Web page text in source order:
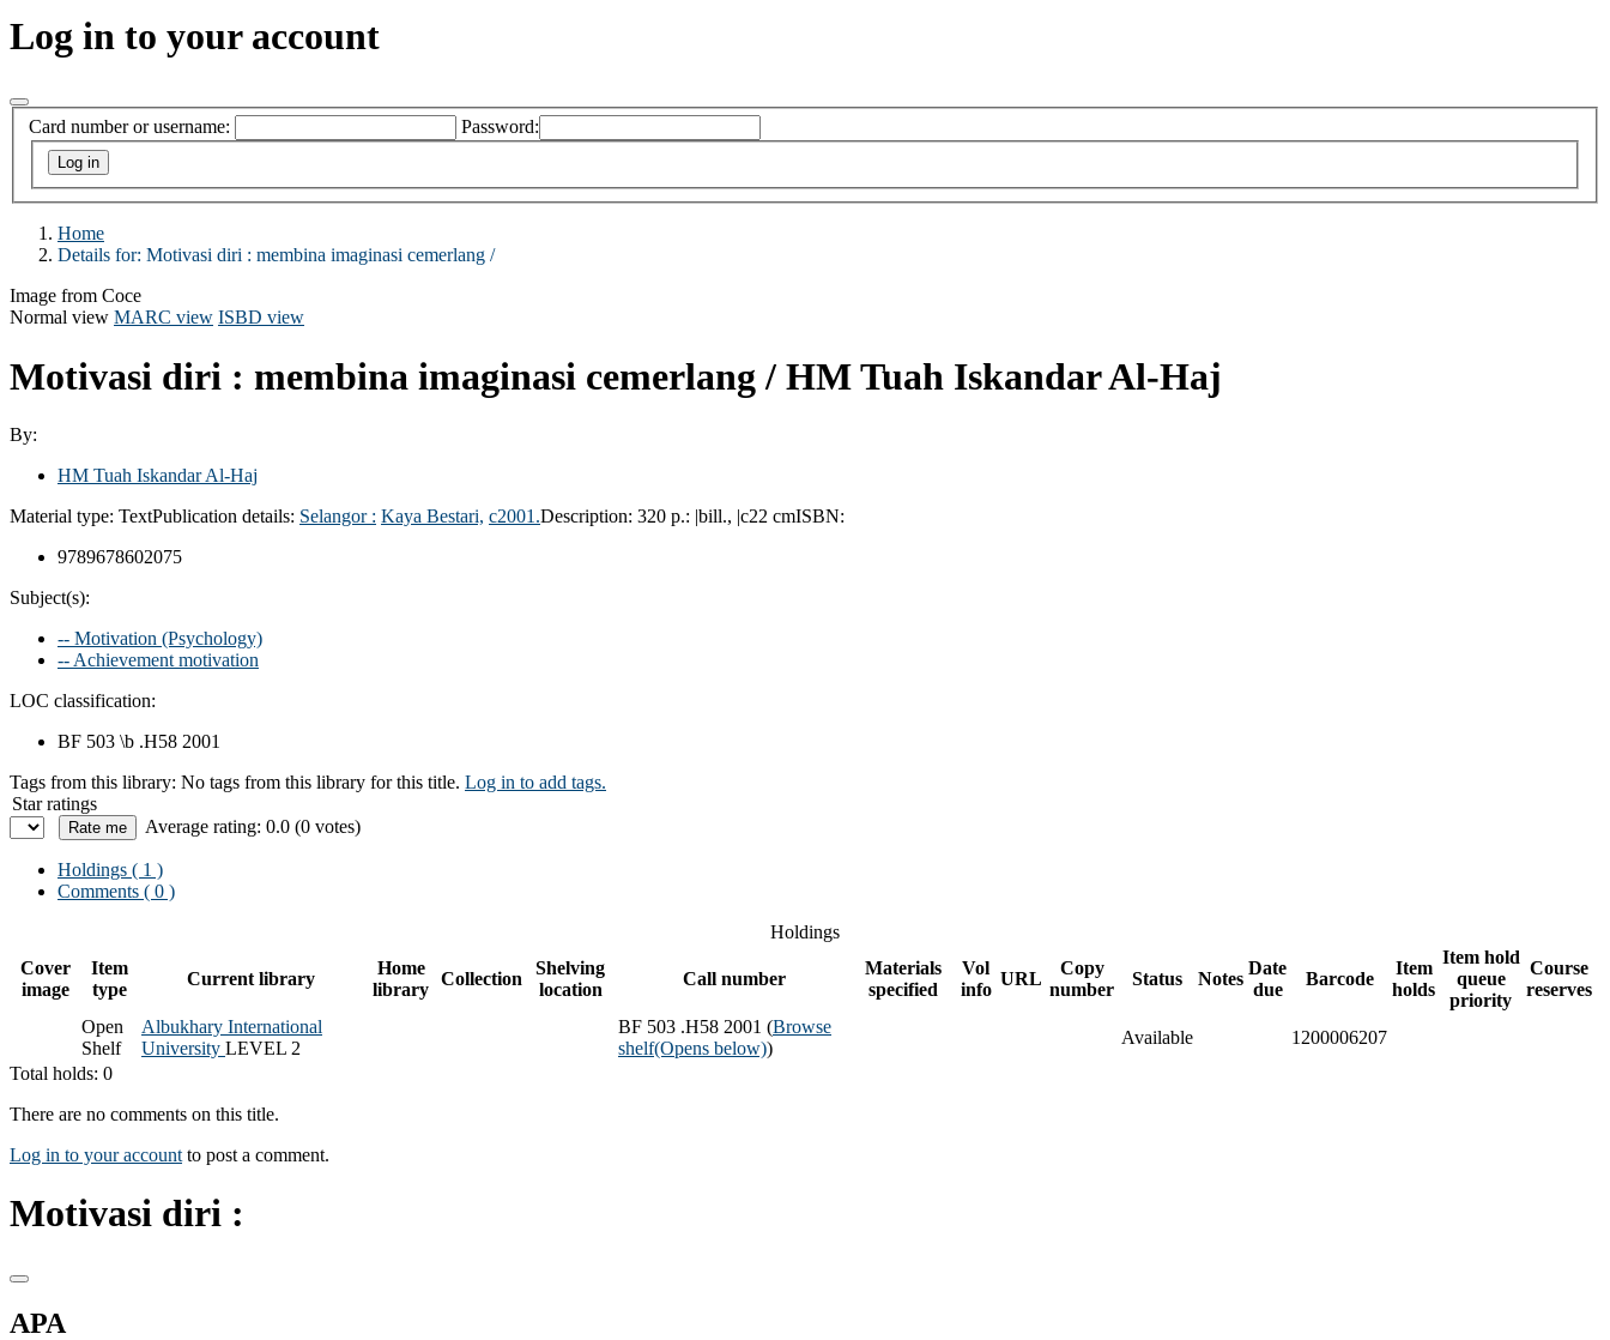
Log in to your account
Card number or username: Password:
Home
Details for: Motivasi diri : membina imaginasi cemerlang /
Image from Coce
Normal view MARC view ISBD view
Motivasi diri : membina imaginasi cemerlang / HM Tuah Iskandar Al-Haj
By:
HM Tuah Iskandar Al-Haj
Material type: TextPublication details: Selangor : Kaya Bestari, c2001.Description: 320 p.: |bill., |c22 cmISBN:
9789678602075
Subject(s):
-- Motivation (Psychology)
-- Achievement motivation
LOC classification:
BF 503 \b .H58 2001
Tags from this library: No tags from this library for this title. Log in to add tags.
Star ratings
Average rating: 0.0 (0 votes)
Holdings ( 1 )
Comments ( 0 )
Holdings
Cover
image
Item
type
Current library
Home
library
Collection
Shelving
location
Call number
Materials
specified
Vol
info
URL
Copy
number
Status Notes
Date
due
Barcode
Item
holds
Item hold
queue
priority
Course
reserves
Open
Shelf
Albukhary International
University LEVEL 2
BF 503 .H58 2001 (Browse
shelf(Opens below))
Available
1200006207
Total holds: 0
There are no comments on this title.
Log in to your account to post a comment.
Motivasi diri :
APA